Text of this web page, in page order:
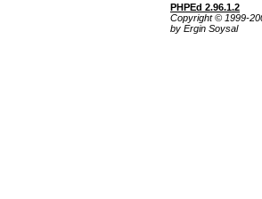
PHPEd 2.96.1.2
Copyright © 1999-
by Ergin Soysal